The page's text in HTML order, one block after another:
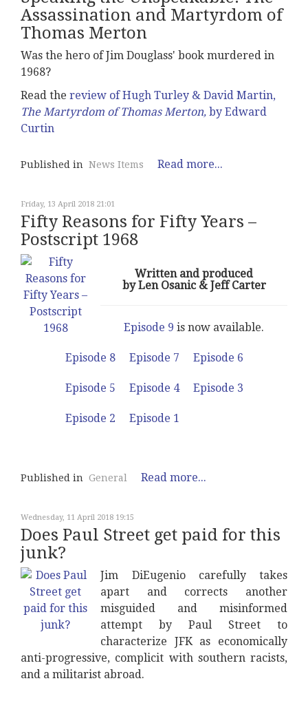
Assassination and Martyrdom of
Thomas Merton
Was the hero of Jim Douglass' book murdered in
1968?
Read the review of Hugh Turley & David Martin,
The Martyrdom of Thomas Merton, by Edward
Curtin
Published in News Items Read more...
Friday, 13 April 2018 21:01
Fifty Reasons for Fifty Years –
Postscript 1968
Written and produced
by Len Osanic & Jeff Carter
Episode 9 is now available.
Episode 8 Episode 7 Episode 6
Episode 5 Episode 4 Episode 3
Episode 2 Episode 1
Published in General Read more...
Wednesday, 11 April 2018 19:15
Does Paul Street get paid for this
junk?
Jim DiEugenio carefully takes
apart and corrects another
misguided and misinformed
attempt by Paul Street to
characterize JFK as economically
anti-progressive, complicit with southern racists,
and a militarist abroad.